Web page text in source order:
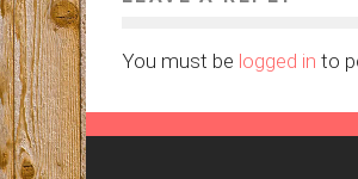
You must be logged in to